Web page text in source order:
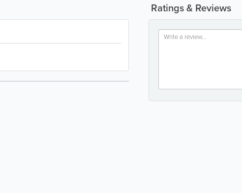
Ratings & Reviews